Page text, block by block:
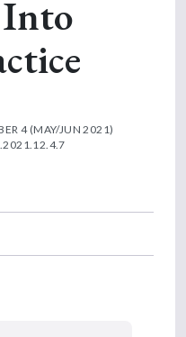
4 (MAY/JUN 2021)